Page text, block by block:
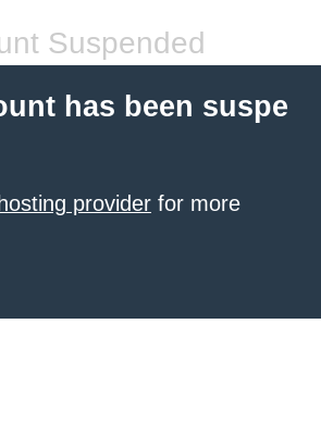
Suspended
has been suspe
provider for more